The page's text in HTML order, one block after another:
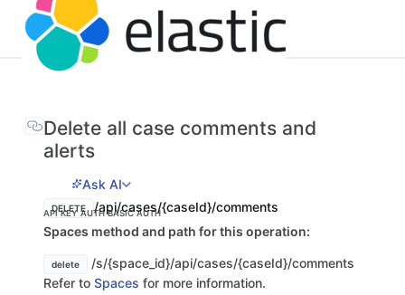
Delete all case comments and
alerts
Ask AI
DELETE /api/cases/{caseId}/comments
API KEY AUTHBASIC AUTH
Spaces method and path for this operation:
delete
/s/{space_id}/api/cases/{caseId}/comments
Refer to Spaces for more information.